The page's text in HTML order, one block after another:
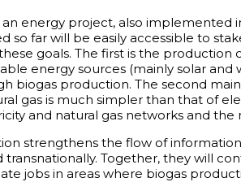
energy project, also implemented
far will be easily accessible to
goals. The first is the production
energy sources (mainly solar
biogas production. The second
gas is much simpler than that of
and natural gas networks and
strengthens the flow of
Together, they will
jobs in areas where biogas